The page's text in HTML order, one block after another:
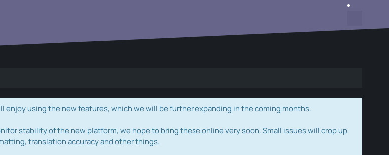
enjoy using the new features, which we will be further expanding in the coming months.
stability of the new platform, we hope to bring these online very soon. Small issues will crop up
translation accuracy and other things.